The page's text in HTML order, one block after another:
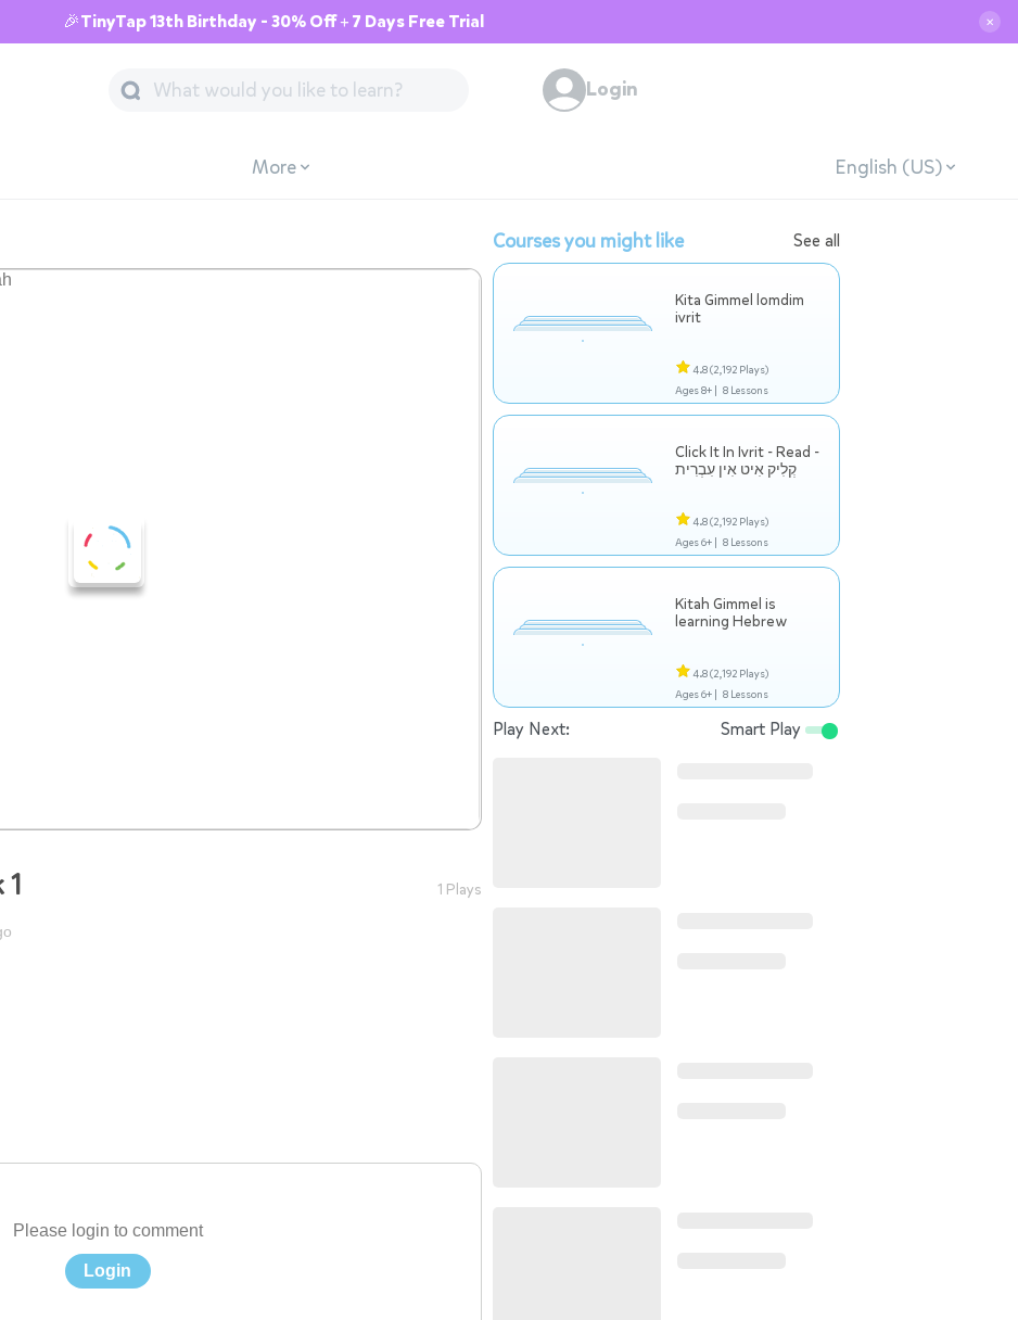
🎉TinyTap 13th Birthday - 30% Off + 7 Days Free Trial ✕
Login
More English (US)
1 Plays
Please login to comment
Login
Courses you might like See all
Kita Gimmel lomdim
ivrit
4.8(2,192 Plays)
Ages 8+ | 8 Lessons
Click It In Ivrit - Read -
קְלִיק אִיט אִין עִבְרִית
4.8(2,192 Plays)
Ages 6+ | 8 Lessons
Kitah Gimmel is
learning Hebrew
4.8(2,192 Plays)
Ages 6+ | 8 Lessons
Play Next: Smart Play